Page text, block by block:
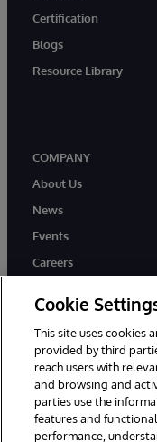
Certification
Blogs
Resource Library
COMPANY
About Us
News
Events
Careers
twitter
© 1996-2026
Cookie
This site uses cookies
provided by third
reach users with
and browsing and
parties use the
features and
performance,